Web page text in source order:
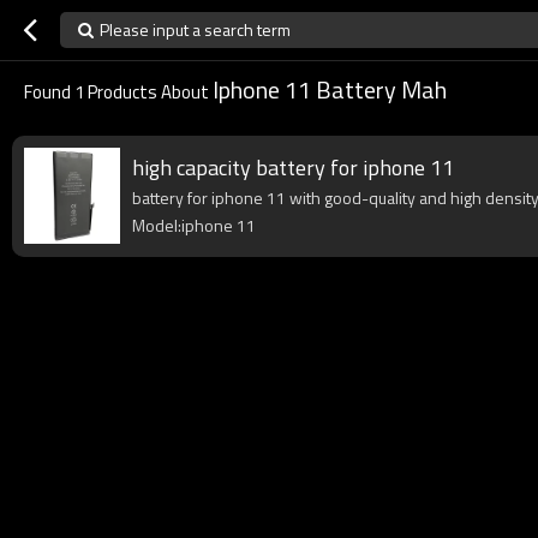
Please input a search term
Found 1 Products About Iphone 11 Battery Mah
high capacity battery for iphone 11
battery for iphone 11 with good-quality and high
Model:iphone 11